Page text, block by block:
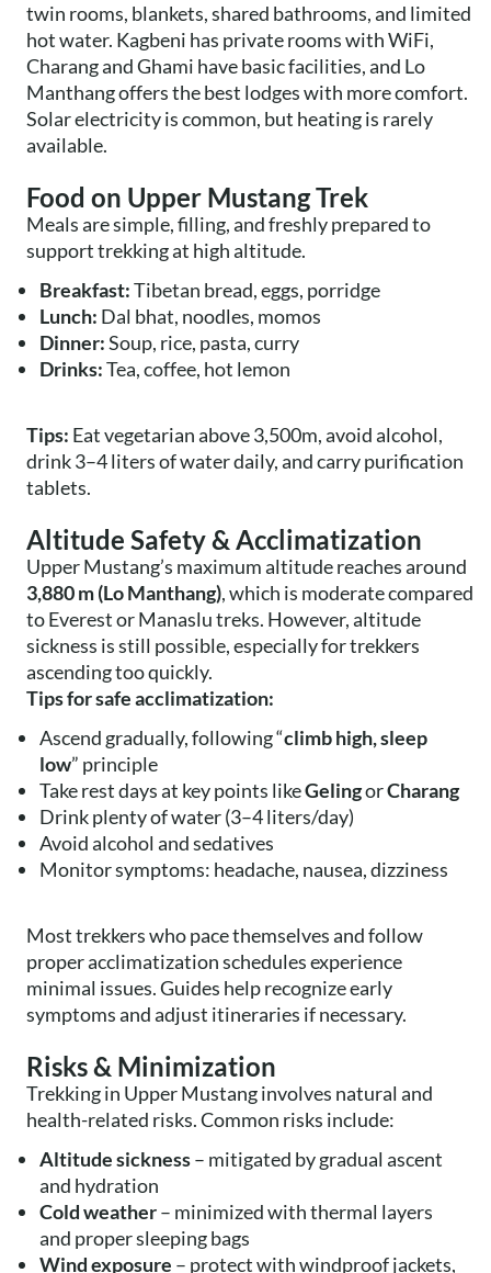
twin rooms, blankets, shared bathrooms, and limited
hot water. Kagbeni has private rooms with WiFi,
Charang and Ghami have basic facilities, and Lo
Manthang offers the best lodges with more comfort.
Solar electricity is common, but heating is rarely
available.
Food on Upper Mustang Trek
Meals are simple, filling, and freshly prepared to
support trekking at high altitude.
Breakfast:Tibetan bread, eggs, porridge
Lunch: Dal bhat, noodles, momos
Dinner:Soup, rice, pasta, curry
Drinks:Tea, coffee, hot lemon
Tips: Eat vegetarian above 3,500m, avoid alcohol,
drink 3–4 liters of water daily, and carry purification
tablets.
Altitude Safety & Acclimatization
Upper Mustang’s maximum altitude reaches around
3,880 m (Lo Manthang), which is moderate compared
to Everest or Manaslu treks. However, altitude
sickness is still possible, especially for trekkers
ascending too quickly.
Tips for safe acclimatization:
Ascend gradually, following “climb high, sleep
low” principle
Take rest days at key points likeGelingorCharang
Drink plenty of water (3–4 liters/day)
Avoid alcohol and sedatives
Monitor symptoms: headache, nausea, dizziness
Most trekkers who pace themselves and follow
proper acclimatization schedules experience
minimal issues. Guides help recognize early
symptoms and adjust itineraries if necessary.
Risks & Minimization
Trekking in Upper Mustang involves natural and
health-related risks. Common risks include:
Altitude sickness– mitigated by gradual ascent
and hydration
Cold weather– minimized with thermal layers
and proper sleeping bags
Wind exposure – protect with windproof jackets,